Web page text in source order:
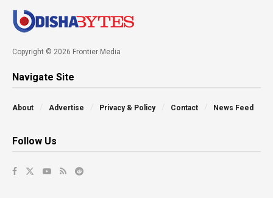
Copyright © 2026 Frontier Media
Navigate Site
About Advertise Privacy & Policy Contact News Feed
Follow Us